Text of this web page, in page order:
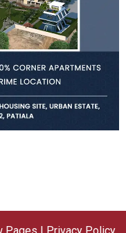
Pages | Privacy Policy